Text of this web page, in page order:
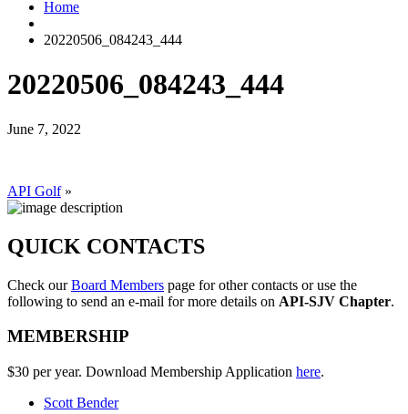
Home
20220506_084243_444
20220506_084243_444
June 7, 2022
API Golf»
QUICK CONTACTS
Check ourBoard Members page for other contacts or use the
following to send an e-mail for more details on API-SJV Chapter.
MEMBERSHIP
$30 per year. Download Membership Application here.
Scott Bender